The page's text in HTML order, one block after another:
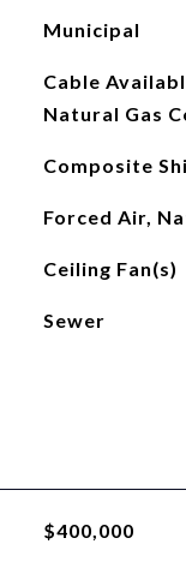
Municipal
Cable
Natural Gas
Composite
Forced Air,
Ceiling Fan(s)
Sewer
$400,000